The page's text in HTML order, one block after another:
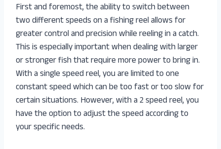
First and foremost, the ability to switch between
two different speeds on a fishing reel allows for
greater control and precision while reeling in a catch.
This is especially important when dealing with larger
or stronger fish that require more power to bring in.
With a single speed reel, you are limited to one
constant speed which can be too fast or too slow for
certain situations. However, with a 2 speed reel, you
have the option to adjust the speed according to
your specific needs.